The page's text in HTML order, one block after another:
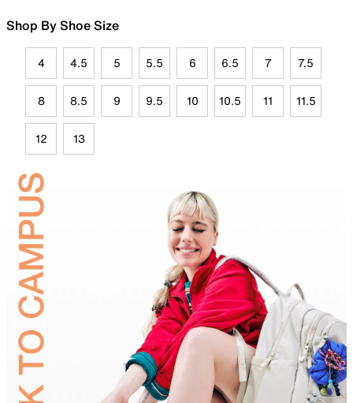
Shop By Shoe Size
4 4.5 5 5.5 6 6.5 7 7.5
8 8.5 9 9.5 10 10.5 11 11.5
12 13